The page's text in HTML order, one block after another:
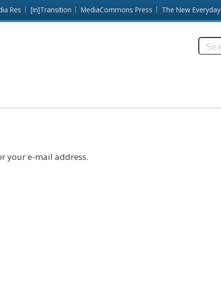
Res [in]Transition MediaCommons Press The New Everyday
your e-mail address.